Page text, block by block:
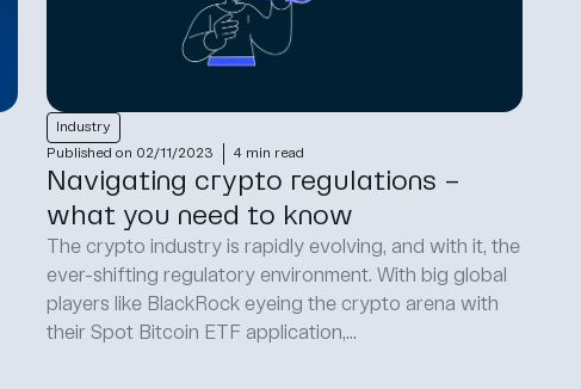
Industry
Published on 02/11/2023
4 min read
Navigating crypto regulations –
what you need to know
The crypto industry is rapidly evolving, and with it, the
ever-shifting regulatory environment. With big global
players like BlackRock eyeing the crypto arena with
their Spot Bitcoin ETF application,...